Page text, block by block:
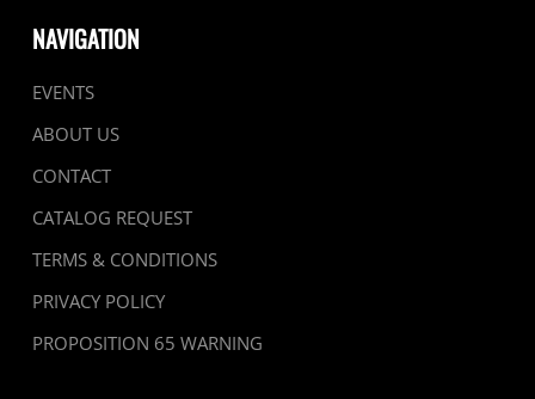
NAVIGATION
EVENTS
ABOUT US
CONTACT
CATALOG REQUEST
TERMS & CONDITIONS
PRIVACY POLICY
PROPOSITION 65 WARNING